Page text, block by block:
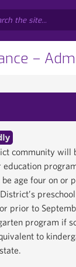
–
community will
age four on or
prior to
program if
to